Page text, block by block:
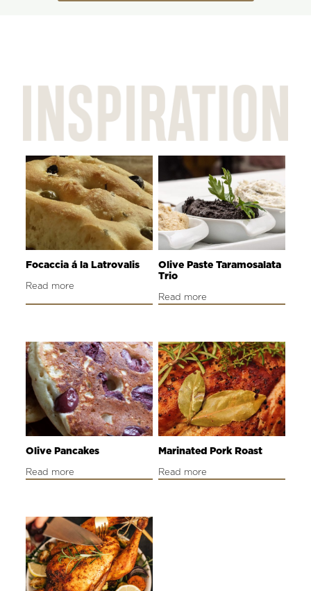
Focaccia á la Latrovalis
Read more
Olive Paste Taramosalata
Trio
Read more
Olive Pancakes
Read more
Marinated Pork Roast
Read more